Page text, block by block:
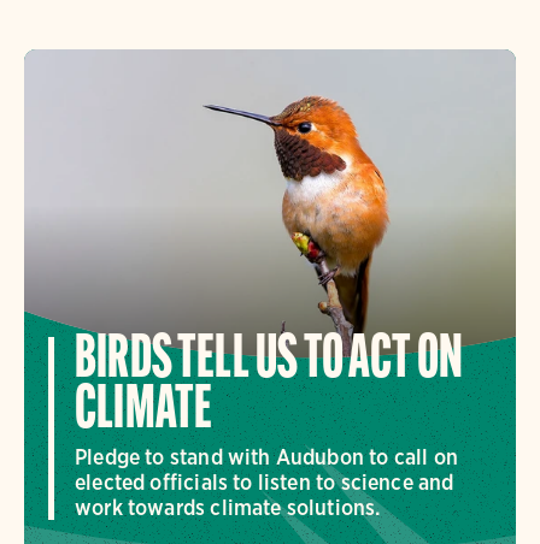
BIRDS TELL US TO ACT ON
CLIMATE
Pledge to stand with Audubon to call on
elected officials to listen to science and
work towards climate solutions.